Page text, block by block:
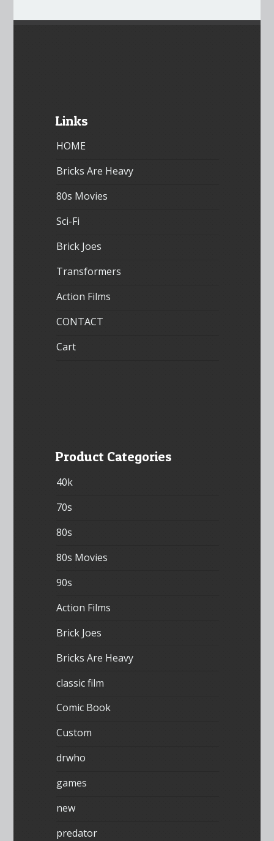
Links
HOME
Bricks Are Heavy
80s Movies
Sci-Fi
Brick Joes
Transformers
Action Films
CONTACT
Cart
Product Categories
40k
70s
80s
80s Movies
90s
Action Films
Brick Joes
Bricks Are Heavy
classic film
Comic Book
Custom
drwho
games
new
predator